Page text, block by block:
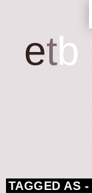
etb
TAGGED AS -